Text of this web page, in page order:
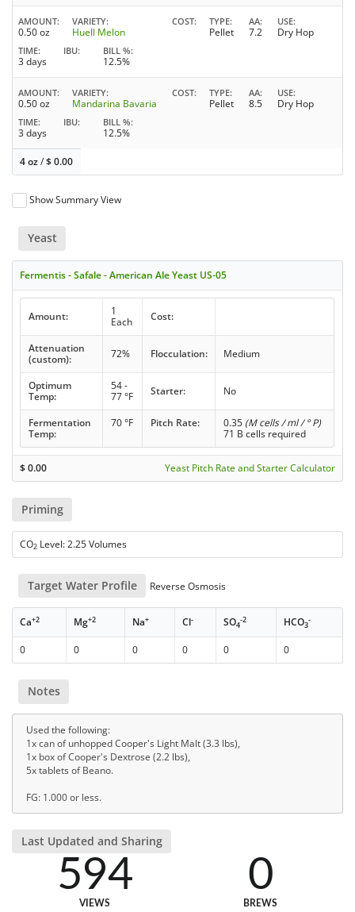
AMOUNT
0.50 oz
VARIETY
Huell Melon
COST TYPE
Pellet
AA
7.2
USE
Dry Hop
TIME
3 days
IBU BILL %
12.5%
AMOUNT
0.50 oz
VARIETY
Mandarina Bavaria
COST TYPE
Pellet
AA
8.5
USE
Dry Hop
TIME
3 days
IBU BILL %
12.5%
4 oz/$0.00
Show Summary View
Yeast
Fermentis - Safale - American Ale Yeast US-05
Amount:
1
Each
Cost:
Attenuation
(custom):
72% Flocculation: Medium
Optimum
Temp:
54 -
77 °F
Starter: No
Fermentation
Temp:
70 °F Pitch Rate: 0.35 (M cells / ml / ° P)
71 B cells required
$0.00 Yeast Pitch Rate and Starter Calculator
Priming
CO2 Level: 2.25 Volumes
Target Water Profile Reverse Osmosis
Ca+2 Mg+2 Na+ Cl- SO4
-2 HCO3
-
0 0 0 0 0 0
Notes
Used the following:
1x can of unhopped Cooper's Light Malt (3.3 lbs),
1x box of Cooper's Dextrose (2.2 lbs),
5x tablets of Beano.
FG: 1.000 or less.
Last Updated and Sharing
594
VIEWS
0
BREWS